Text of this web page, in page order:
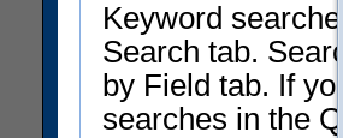
Keyword
Search tab.
by Field tab. If
searches in the